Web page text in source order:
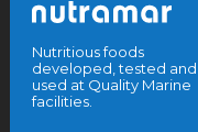
Nutritious foods
developed, tested and
used at Quality Marine
facilities.